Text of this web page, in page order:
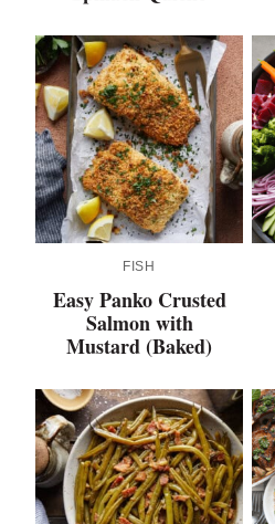
FISH
Easy Panko Crusted
Salmon with
Mustard (Baked)